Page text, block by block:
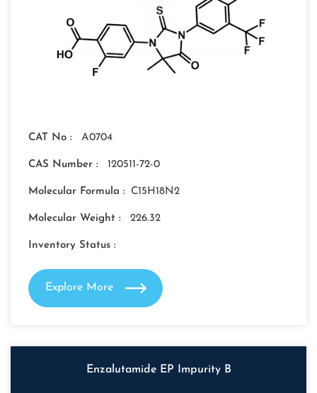
CAT No : A0704
CAS Number : 120511-72-0
Molecular Formula : C15H18N2
Molecular Weight : 226.32
Inventory Status :
Explore More
Enzalutamide EP Impurity B